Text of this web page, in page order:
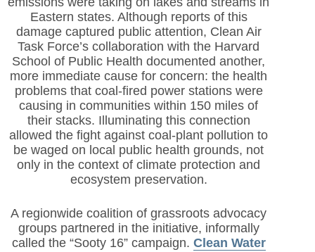
Eastern states. Although reports of this
damage captured public attention, Clean Air
Task Force’s collaboration with the Harvard
School of Public Health documented another,
more immediate cause for concern: the health
problems that coal-fired power stations were
causing in communities within 150 miles of
their stacks. Illuminating this connection
allowed the fight against coal-plant pollution to
be waged on local public health grounds, not
only in the context of climate protection and
ecosystem preservation.
A regionwide coalition of grassroots advocacy
groups partnered in the initiative, informally
called the “Sooty 16” campaign. Clean Water